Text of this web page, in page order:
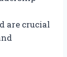
are crucial